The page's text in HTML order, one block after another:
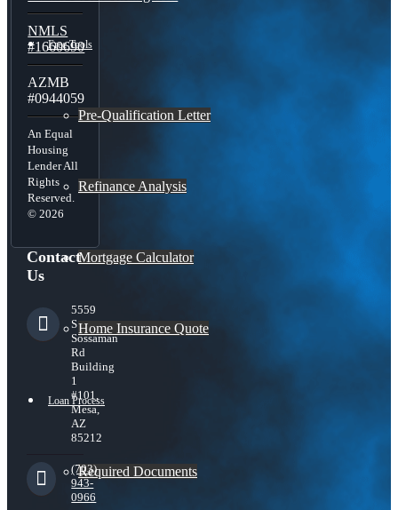
Free Tools
Pre-Qualification Letter
Refinance Analysis
Mortgage Calculator
Home Insurance Quote
Loan Process
Required Documents
NMLS
#1660690
AZMB
#0944059
An Equal
Housing
Lender All
Rights
Reserved.
© 2026
Contact
Us
5559
S
Sossaman
Rd
Building
1
#101,
Mesa,
AZ
85212
(703)
943-
0966